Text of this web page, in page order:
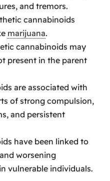
and tremors.
cannabinoids
marijuana.
cannabinoids may
present in the parent
are associated with
of strong compulsion,
and persistent
have been linked to
worsening
vulnerable individuals.